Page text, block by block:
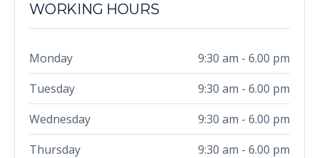
WORKING HOURS
Monday
9:30 am - 6.00 pm
Tuesday
9:30 am - 6.00 pm
Wednesday
9:30 am - 6.00 pm
Thursday
9:30 am - 6.00 pm